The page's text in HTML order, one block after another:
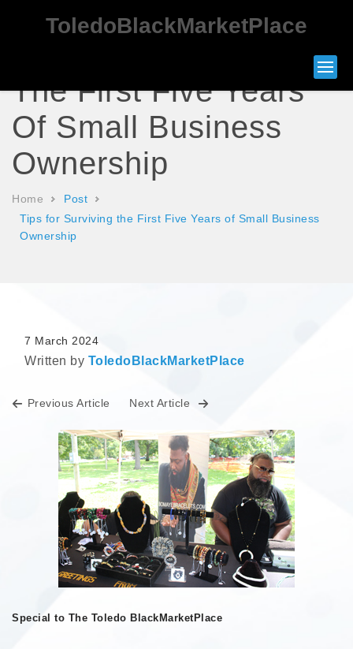
ToledoBlackMarketPlace
The First Five Years
Of Small Business
Ownership
Home
Post
Tips for Surviving the First Five Years of Small Business
Ownership
7 March 2024
Written by ToledoBlackMarketPlace
Previous Article Next Article
Special to The Toledo BlackMarketPlace